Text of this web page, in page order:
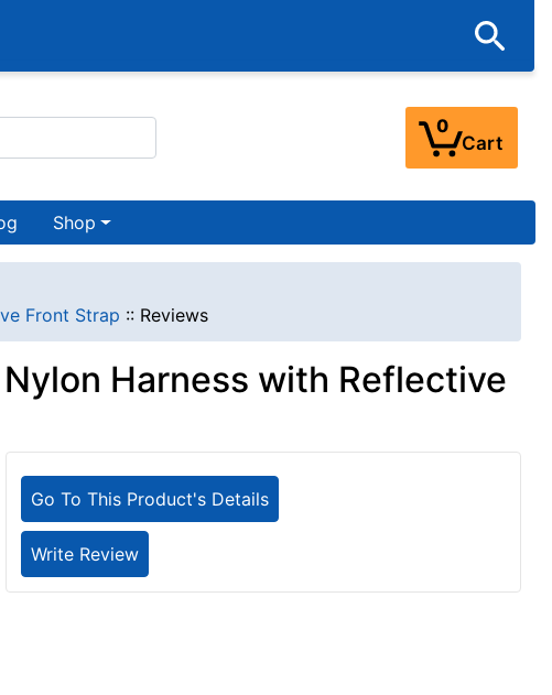
0
Cart
Shop
Front Strap :: Reviews
Harness with Reflective
Go To This Product's Details
Write Review